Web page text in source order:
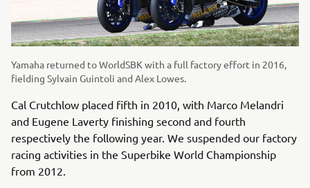
Yamaha returned to WorldSBK with a full factory effort in 2016,
fielding Sylvain Guintoli and Alex Lowes.
Cal Crutchlow placed fifth in 2010, with Marco Melandri
and Eugene Laverty finishing second and fourth
respectively the following year. We suspended our factory
racing activities in the Superbike World Championship
from 2012.